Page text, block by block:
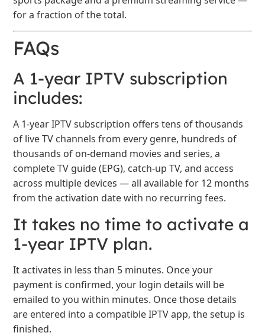
for a fraction of the total.
FAQs
A 1-year IPTV subscription
includes:
A 1-year IPTV subscription offers tens of thousands
of live TV channels from every genre, hundreds of
thousands of on-demand movies and series, a
complete TV guide (EPG), catch-up TV, and access
across multiple devices — all available for 12 months
from the activation date with no recurring fees.
It takes no time to activate a
1-year IPTV plan.
It activates in less than 5 minutes. Once your
payment is confirmed, your login details will be
emailed to you within minutes. Once those details
are entered into a compatible IPTV app, the setup is
finished.